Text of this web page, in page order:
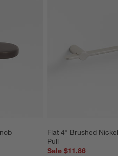
Flat 4" Brushed
Pull
Sale $11.86